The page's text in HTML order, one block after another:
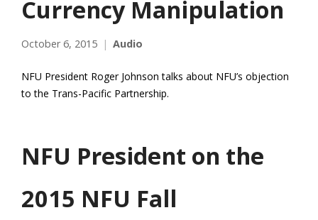
Currency Manipulation
October 6, 2015 Audio
NFU President Roger Johnson talks about NFU’s objection
to the Trans-Pacific Partnership.
NFU President on the
2015 NFU Fall